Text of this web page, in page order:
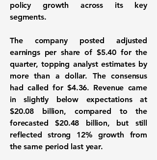
policy growth across its key
segments.
The company posted adjusted
earnings per share of $5.40 for the
quarter, topping analyst estimates by
more than a dollar. The consensus
had called for $4.36. Revenue came
in slightly below expectations at
$20.08 billion, compared to the
forecasted $20.48 billion, but still
reflected strong 12% growth from
the same period last year.